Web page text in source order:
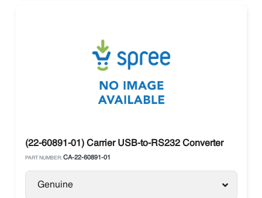
(22-60891-01) Carrier USB-to-RS232 Converter
PART NUMBER: CA-22-60891-01
Genuine